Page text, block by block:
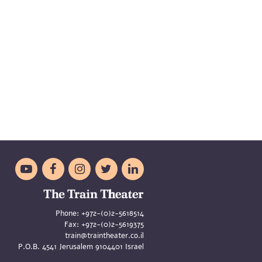
    
Phone: +972-(0)2-5618514
Fax: +972-(0)2-5619375
train@traintheater.co.il
P.O.B. 4541 Jerusalem 9104401 Israel